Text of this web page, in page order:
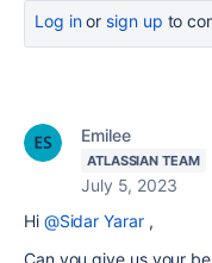
Log inor sign up to
Emilee
ATLASSIAN TEAM
July 5, 2023
Hi @Sidar Yarar,
Can you give us your